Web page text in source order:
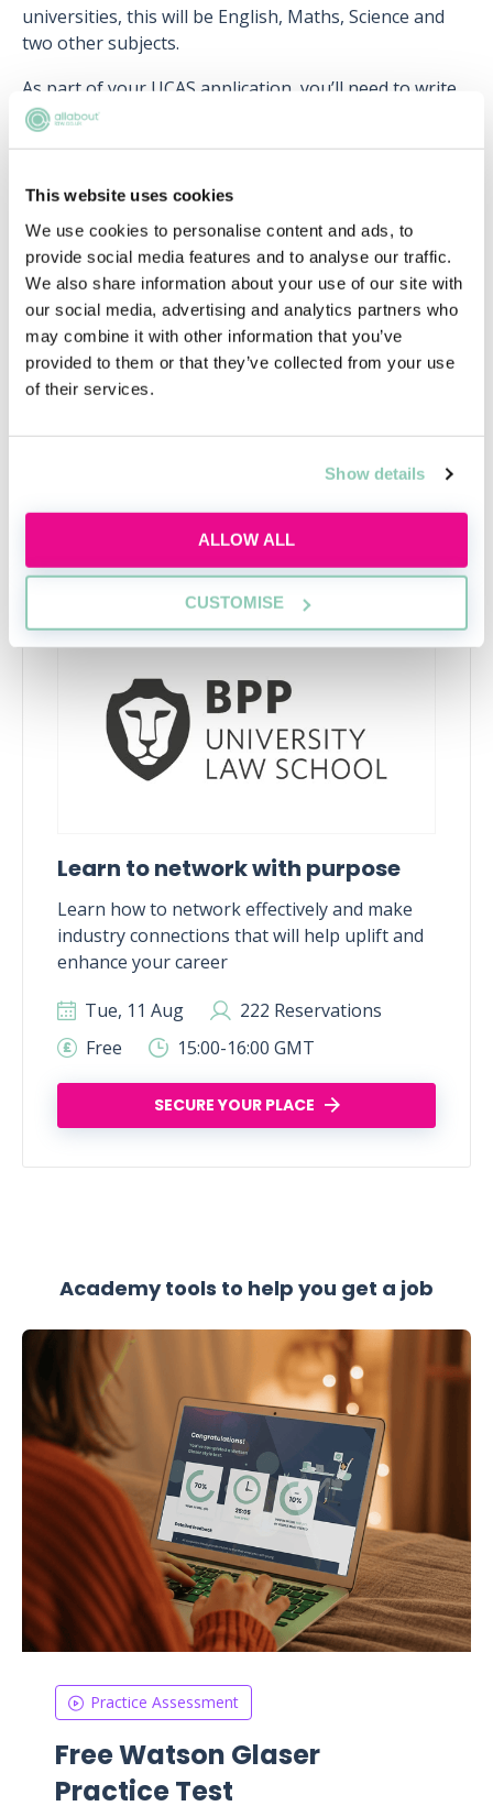
This website uses cookies
We use cookies to personalise content and ads, to
provide social media features and to analyse our traffic.
We also share information about your use of our site with
our social media, advertising and analytics partners who
may combine it with other information that you’ve
provided to them or that they’ve collected from your use
of their services.
Show details
ALLOW ALL
CUSTOMISE
universities, this will be English, Maths, Science and
two other subjects.
As part of your UCAS application, you’ll need to write
up a personal statement detailing your interest in law
work experience you’ve carried out, extracurricular
activities and the background reading you’ve done on
the topic. If you’ve chosen to apply for an LLB paired
with another subject, it would be a good idea to
outline why that particular combination appeals to
If you’re interested in finding out more about LLB
courses, you can check out the
Upcoming events
Learn to network with purpose
Learn how to network effectively and make
industry connections that will help uplift and
enhance your career
Tue, 11 Aug
222 Reservations
Free
15:00-16:00 GMT
SECURE YOUR PLACE
Academy tools to help you get a job
Practice Assessment
Free Watson Glaser
Practice Test